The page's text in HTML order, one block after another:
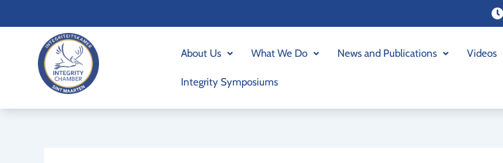
About Us What We Do News and Publications Videos
Integrity Symposiums